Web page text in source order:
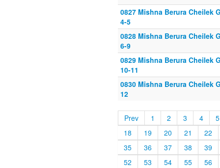
0827 Mishna Berura Cheilek
4-5
0828 Mishna Berura Cheilek
6-9
0829 Mishna Berura Cheilek
10-11
0830 Mishna Berura Cheilek
12
Prev 1 2 3 4
5
18
19 20 21
22
35
36 37 38
39
52
53 54 55
56